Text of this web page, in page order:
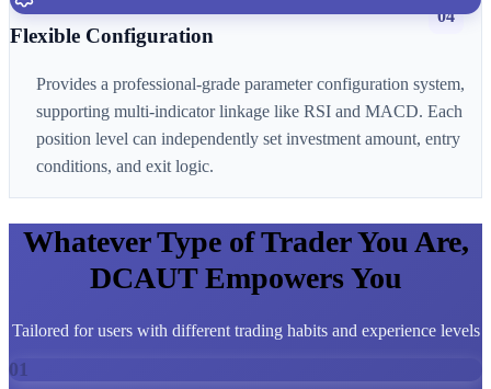
04
Flexible Configuration
Provides a professional-grade parameter configuration system,
supporting multi-indicator linkage like RSI and MACD. Each
position level can independently set investment amount, entry
conditions, and exit logic.
Whatever Type of Trader You Are,
DCAUT Empowers You
Tailored for users with different trading habits and experience levels
01